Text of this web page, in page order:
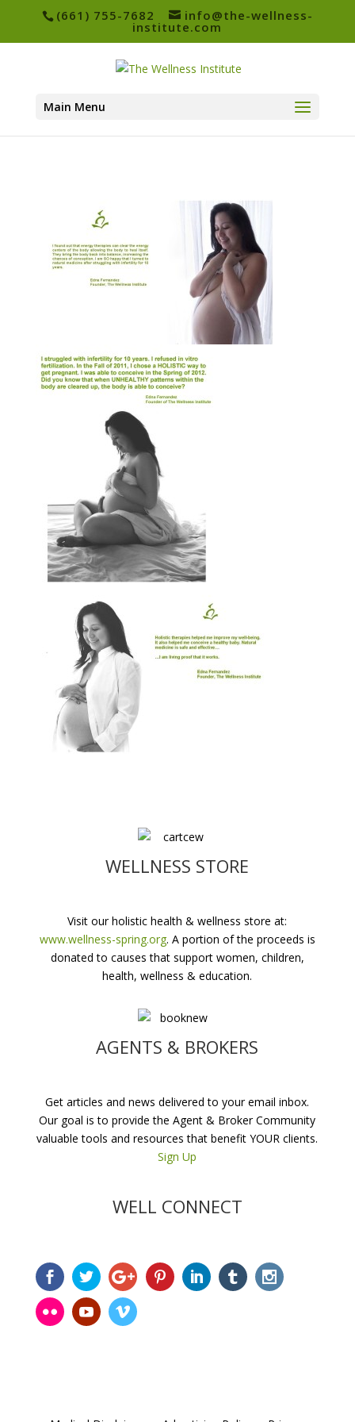
(661) 755-7682 info@the-wellness-
institute.com
Main Menu
WELLNESS STORE
Visit our holistic health & wellness store at:
www.wellness-spring.org. A portion of the proceeds is
donated to causes that support women, children,
health, wellness & education.
AGENTS & BROKERS
Get articles and news delivered to your email inbox.
Our goal is to provide the Agent & Broker Community
valuable tools and resources that benefit YOUR clients.
Sign Up
WELL CONNECT